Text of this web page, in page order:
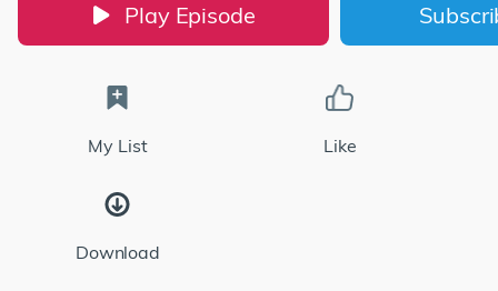
Play Episode
My List Like
Download